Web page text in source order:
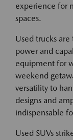
experience for
spaces.
Used trucks
power and
equipment for
weekend
versatility to
designs and
indispensable
Used SUVs